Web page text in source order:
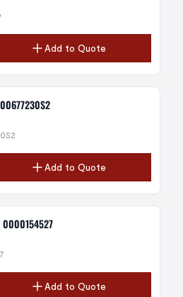
Add to Quote
Add to Quote
0000154527
Add to Quote